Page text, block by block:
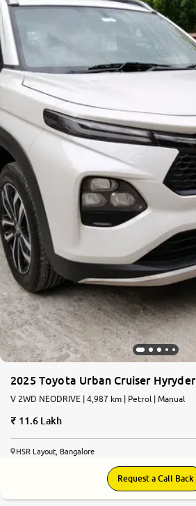
2025 Toyota Urban Cruiser Hyryder
V 2WD NEODRIVE | 4,987 km | Petrol | Manual
11.6 Lakh
HSR Layout, Bangalore
Request a Call Back